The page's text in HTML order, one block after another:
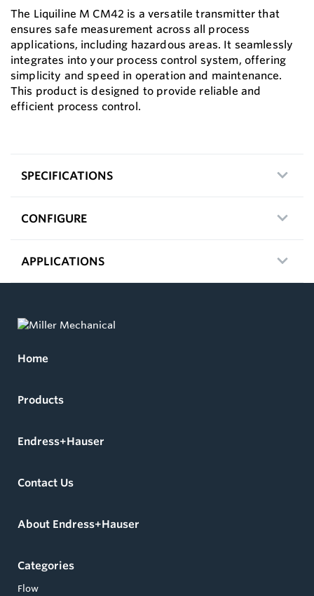
The Liquiline M CM42 is a versatile transmitter that
ensures safe measurement across all process
applications, including hazardous areas. It seamlessly
integrates into your process control system, offering
simplicity and speed in operation and maintenance.
This product is designed to provide reliable and
efficient process control.
SPECIFICATIONS
CONFIGURE
APPLICATIONS
Home
Products
Endress+Hauser
Contact Us
About Endress+Hauser
Categories
Flow